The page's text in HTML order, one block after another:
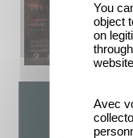
You
object
on
website.
Avec